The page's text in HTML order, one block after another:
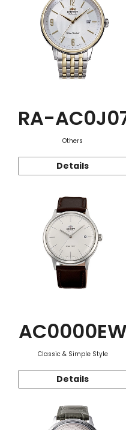
RA-
Others
Details
AC0000EW
Classic & Simple Style
Details